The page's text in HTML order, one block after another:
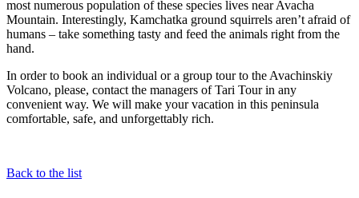
most numerous population of these species lives near Avacha
Mountain. Interestingly, Kamchatka ground squirrels aren’t afraid of
humans – take something tasty and feed the animals right from the
hand.
In order to book an individual or a group tour to the Avachinskiy
Volcano, please, contact the managers of Tari Tour in any
convenient way. We will make your vacation in this peninsula
comfortable, safe, and unforgettably rich.
Back to the list